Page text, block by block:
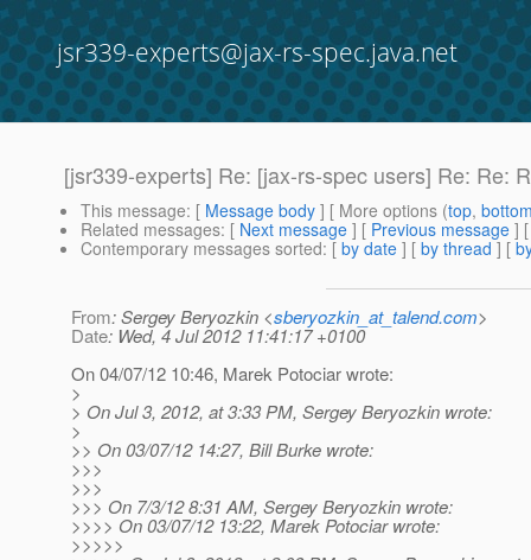
jsr339-experts@jax-rs-spec.java.net
[jsr339-experts] Re: [jax-rs-spec users] Re: Re:
This message: [ Message body ] [ More options (top,
Related messages: [ Next message ] [ Previous message ]
Contemporary messages sorted: [ by date ] [ by thread ] [
From: Sergey Beryozkin <sberyozkin_at_talend.com>
Date: Wed, 4 Jul 2012 11:41:17 +0100
On 04/07/12 10:46, Marek Potociar wrote:
>
> On Jul 3, 2012, at 3:33 PM, Sergey Beryozkin wrote:
>
>> On 03/07/12 14:27, Bill Burke wrote:
>>>
>>>
>>> On 7/3/12 8:31 AM, Sergey Beryozkin wrote:
>>>> On 03/07/12 13:22, Marek Potociar wrote:
>>>>>